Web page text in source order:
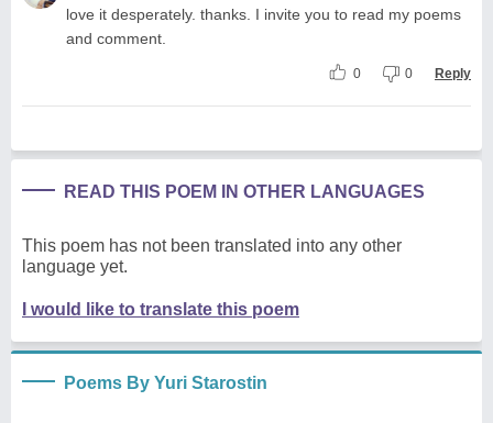
love it desperately. thanks. I invite you to read my poems
and comment.
0 0 Reply
READ THIS POEM IN OTHER LANGUAGES
This poem has not been translated into any other
language yet.
I would like to translate this poem
Poems By Yuri Starostin